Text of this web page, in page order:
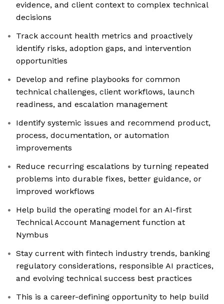
evidence, and client context to complex technical
decisions
Track account health metrics and proactively
identify risks, adoption gaps, and intervention
opportunities
Develop and refine playbooks for common
technical challenges, client workflows, launch
readiness, and escalation management
Identify systemic issues and recommend product,
process, documentation, or automation
improvements
Reduce recurring escalations by turning repeated
problems into durable fixes, better guidance, or
improved workflows
Help build the operating model for an AI-first
Technical Account Management function at
Nymbus
Stay current with fintech industry trends, banking
regulatory considerations, responsible AI practices,
and evolving technical success best practices
This is a career-defining opportunity to help build